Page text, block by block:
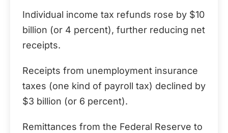
Individual income tax refunds rose by $10
billion (or 4 percent), further reducing net
receipts.
Receipts from unemployment insurance
taxes (one kind of payroll tax) declined by
$3 billion (or 6 percent).
Remittances from the Federal Reserve to